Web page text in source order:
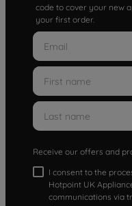
code to cover your new
your first order.
Receive our offers and
I consent to the
Hotpoint UK
communications via